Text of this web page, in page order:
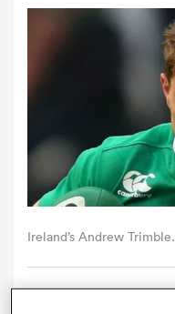
Ireland’s Andrew Trimble.